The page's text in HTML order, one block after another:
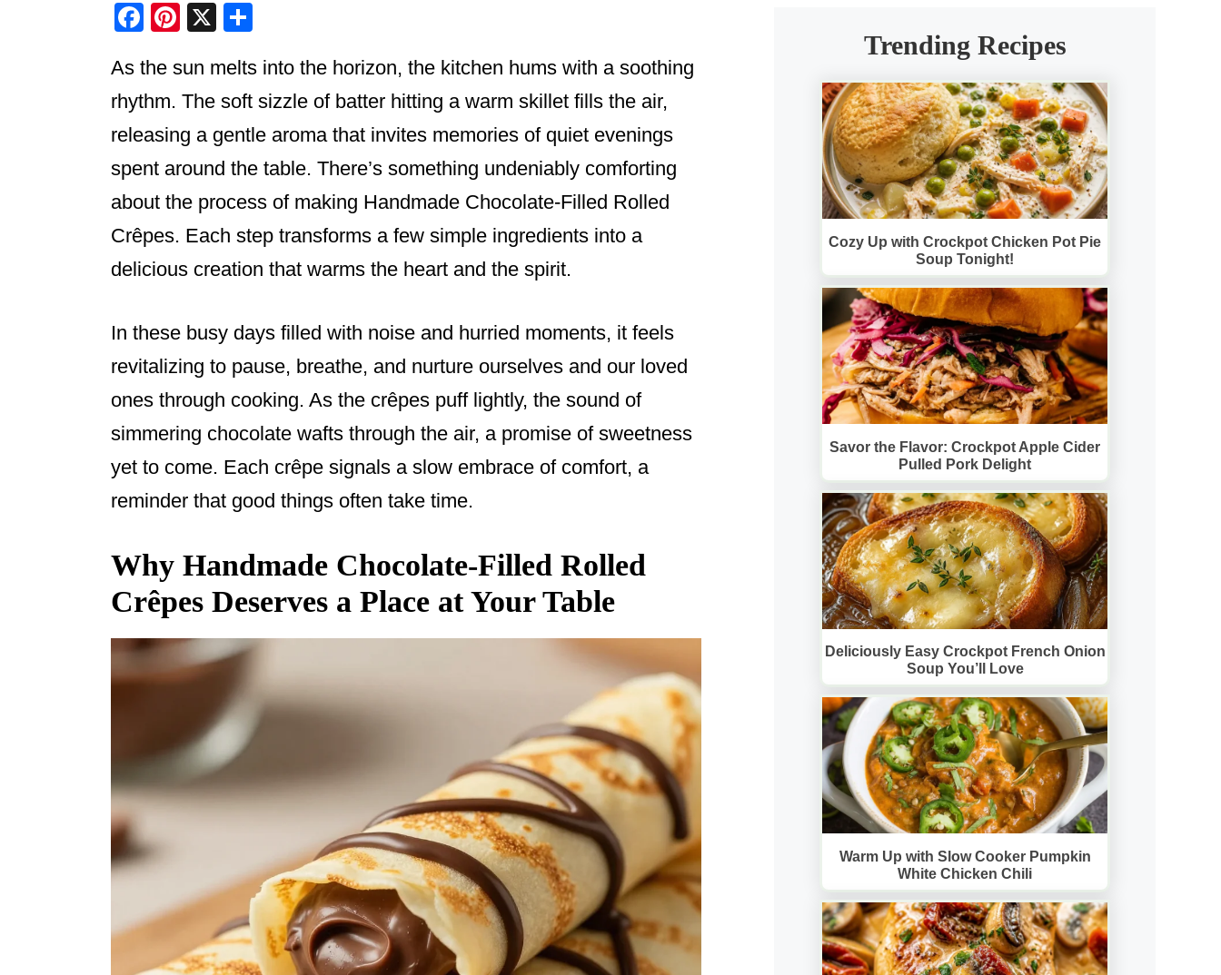
F
c
e
b
o
o
Pi
er
e
st
X
ar
e
As the sun melts into the horizon, the kitchen hums with a soothing
rhythm. The soft sizzle of batter hitting a warm skillet fills the air,
releasing a gentle aroma that invites memories of quiet evenings
spent around the table. There’s something undeniably comforting
about the process of making Handmade Chocolate-Filled Rolled
Crêpes. Each step transforms a few simple ingredients into a
delicious creation that warms the heart and the spirit.
In these busy days filled with noise and hurried moments, it feels
revitalizing to pause, breathe, and nurture ourselves and our loved
ones through cooking. As the crêpes puff lightly, the sound of
simmering chocolate wafts through the air, a promise of sweetness
yet to come. Each crêpe signals a slow embrace of comfort, a
reminder that good things often take time.
Why Handmade Chocolate-Filled Rolled
Crêpes Deserves a Place at Your Table
Trending Recipes
Cozy Up with Crockpot Chicken Pot Pie
Soup Tonight!
Savor the Flavor: Crockpot Apple Cider
Pulled Pork Delight
Deliciously Easy Crockpot French Onion
Soup You’ll Love
Warm Up with Slow Cooker Pumpkin
White Chicken Chili